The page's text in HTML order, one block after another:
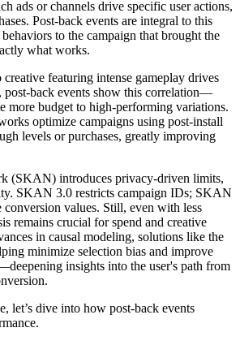
ads or channels drive specific user actions,
Post-back events are integral to this
to the campaign that brought the
what works.
featuring intense gameplay drives
post-back events show this correlation—
more budget to high-performing variations.
optimize campaigns using post-install
levels or purchases, greatly improving
(SKAN) introduces privacy-driven limits,
SKAN 3.0 restricts campaign IDs; SKAN
conversion values. Still, even with less
remains crucial for spend and creative
in causal modeling, solutions like the
minimize selection bias and improve
insights into the user's path from
let’s dive into how post-back events